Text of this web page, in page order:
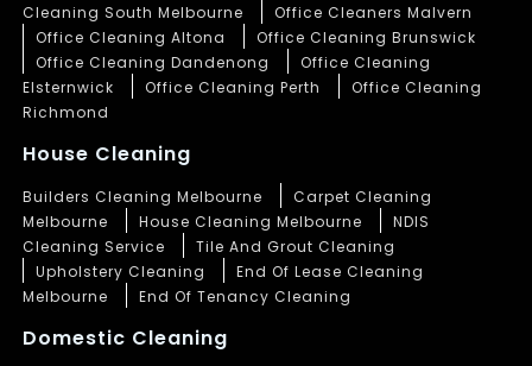
Cleaning South Melbourne
Office Cleaners Malvern
Office Cleaning Altona
Office Cleaning Brunswick
Office Cleaning Dandenong
Office Cleaning
Elsternwick
Office Cleaning Perth
Office Cleaning
Richmond
House Cleaning
Builders Cleaning Melbourne
Carpet Cleaning
Melbourne
House Cleaning Melbourne
NDIS
Cleaning Service
Tile And Grout Cleaning
Upholstery Cleaning
End Of Lease Cleaning
Melbourne
End Of Tenancy Cleaning
Domestic Cleaning